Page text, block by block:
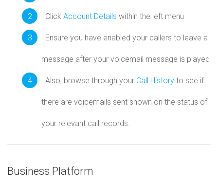
Click Account Details within the left menu
Ensure you have enabled your callers to leave a
message after your voicemail message is played
Also, browse through your Call History to see if
there are voicemails sent shown on the status of
your relevant call records.
Business Platform